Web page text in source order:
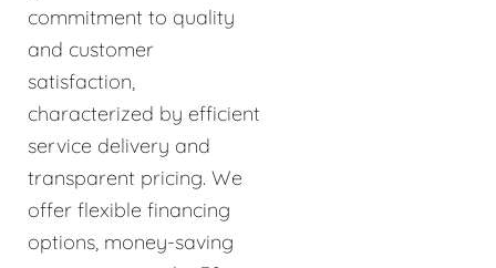
commitment to quality
and customer
satisfaction,
characterized by efficient
service delivery and
transparent pricing. We
offer flexible financing
options, money-saving